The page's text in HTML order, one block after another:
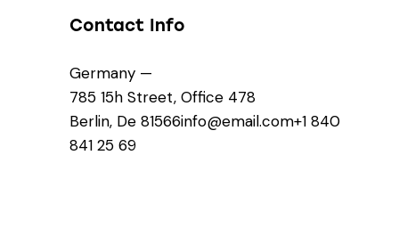
Contact Info
Germany —
785 15h Street, Office 478
Berlin, De 81566info@email.com+1 840
841 25 69